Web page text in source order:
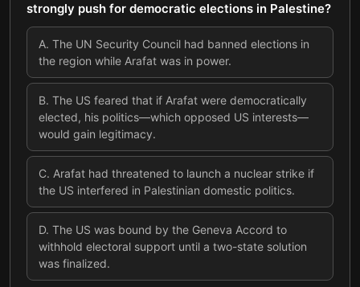
strongly push for democratic elections in Palestine?
A. The UN Security Council had banned elections in
the region while Arafat was in power.
B. The US feared that if Arafat were democratically
elected, his politics—which opposed US interests—
would gain legitimacy.
C. Arafat had threatened to launch a nuclear strike if
the US interfered in Palestinian domestic politics.
D. The US was bound by the Geneva Accord to
withhold electoral support until a two-state solution
was finalized.